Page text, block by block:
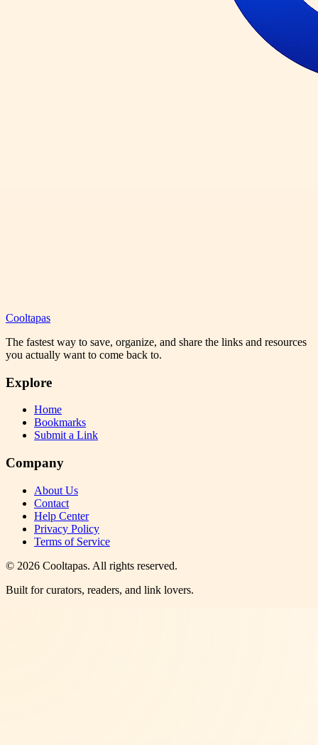
Cooltapas
The fastest way to save, organize, and share the links and resources
you actually want to come back to.
Explore
Home
Bookmarks
Submit a Link
Company
About Us
Contact
Help Center
Privacy Policy
Terms of Service
© 2026 Cooltapas. All rights reserved.
Built for curators, readers, and link lovers.